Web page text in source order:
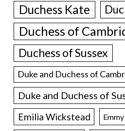
Duchess Kate
Duchess of
Duchess of Sussex
Duke and Duchess of
Duke and Duchess of
Emilia Wickstead